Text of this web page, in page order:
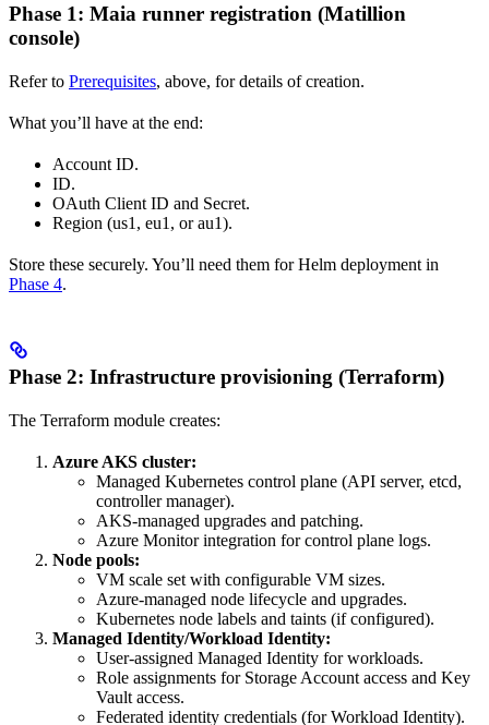
Phase 1: Maia runner registration (Matillion
console)
Refer to Prerequisites, above, for details ofcreation.
What you’ll have at the end:
Account ID.
ID.
OAuth Client ID and Secret.
Region (us1, eu1, or au1).
Store these securely. You’ll need them for Helm deployment in
Phase 4.
Phase 2: Infrastructure provisioning (Terraform)
The Terraform module creates:
Azure AKS cluster:
Managed Kubernetes control plane (API server, etcd,
controller manager).
AKS-managed upgrades and patching.
Azure Monitor integration for control plane logs.
Node pools:
VM scale set with configurable VM sizes.
Azure-managed node lifecycle and upgrades.
Kubernetes node labels and taints (if configured).
Managed Identity/Workload Identity:
User-assigned Managed Identity forworkloads.
Role assignments for Storage Account access and Key
Vault access.
Federated identity credentials (for Workload Identity).